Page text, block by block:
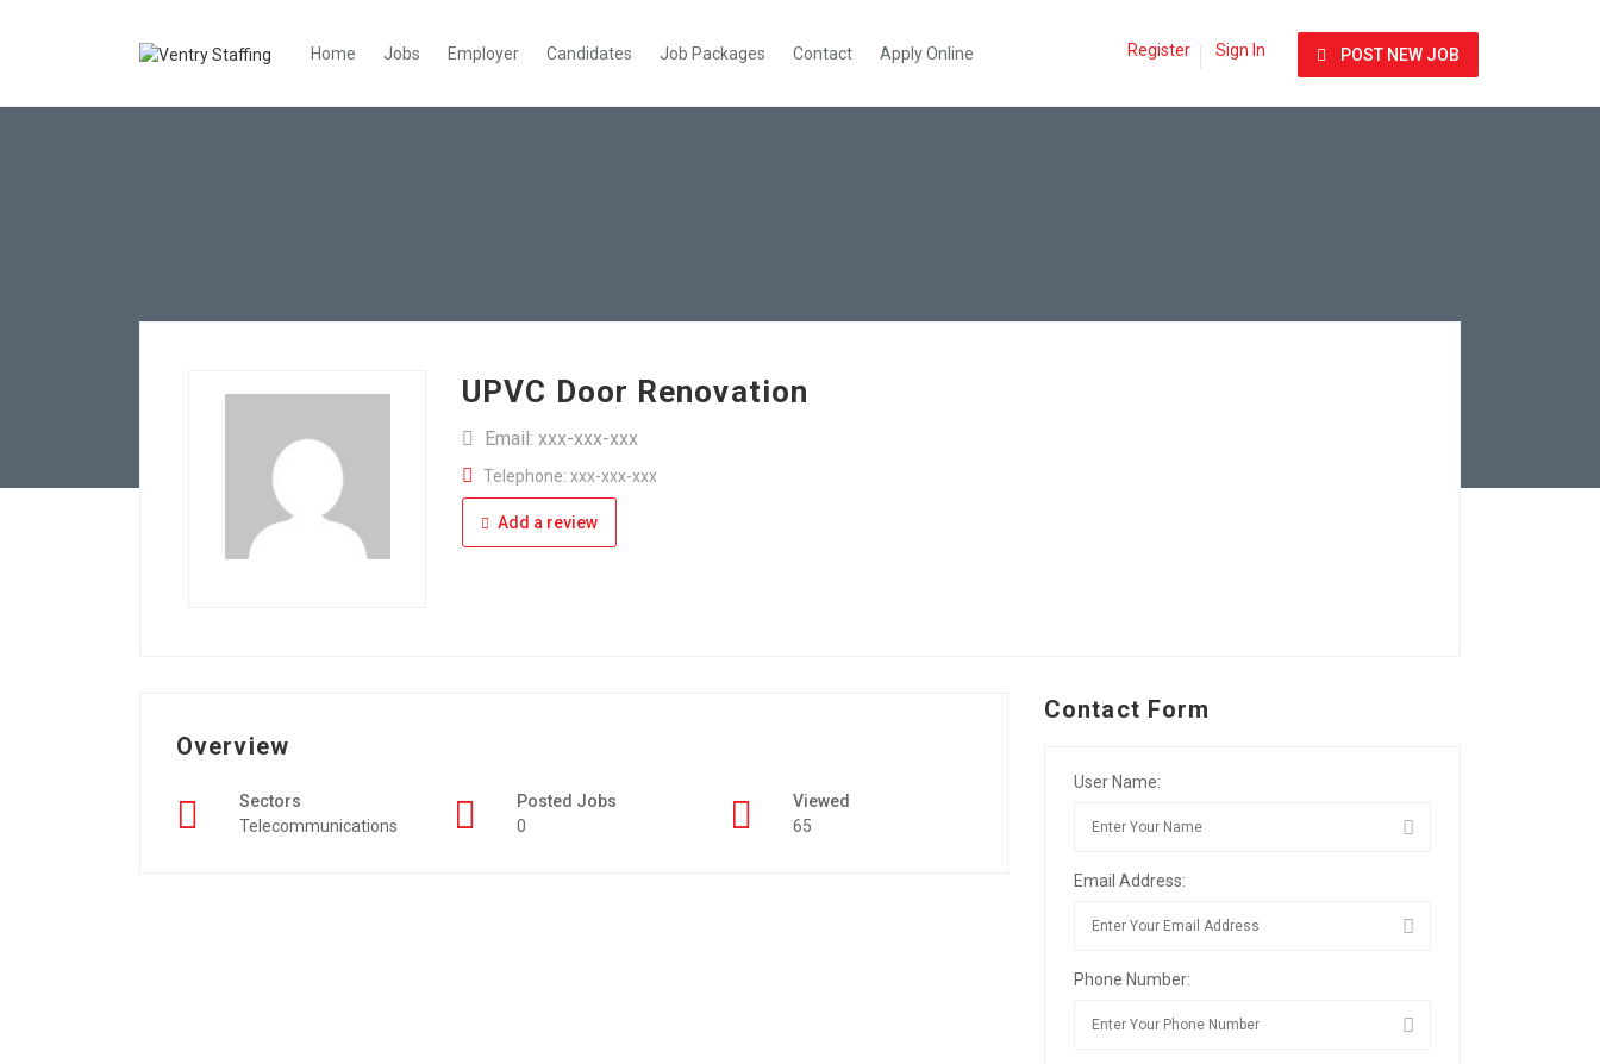
Home Jobs Employer Candidates Job Packages Contact Apply Online Register Sign In POST NEW JOB
UPVC Door Renovation
Email: xxx-xxx-xxx
Telephone: xxx-xxx-xxx
Add a review
Overview
Sectors
Telecommunications
Posted Jobs
0
Viewed
65
Contact Form
User Name:
Email Address:
Phone Number: